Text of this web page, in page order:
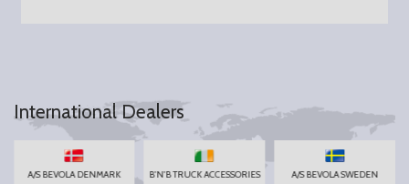
International Dealers
A/S BEVOLA DENMARK B'N'B TRUCK ACCESSORIES A/S BEVOLA SWEDEN